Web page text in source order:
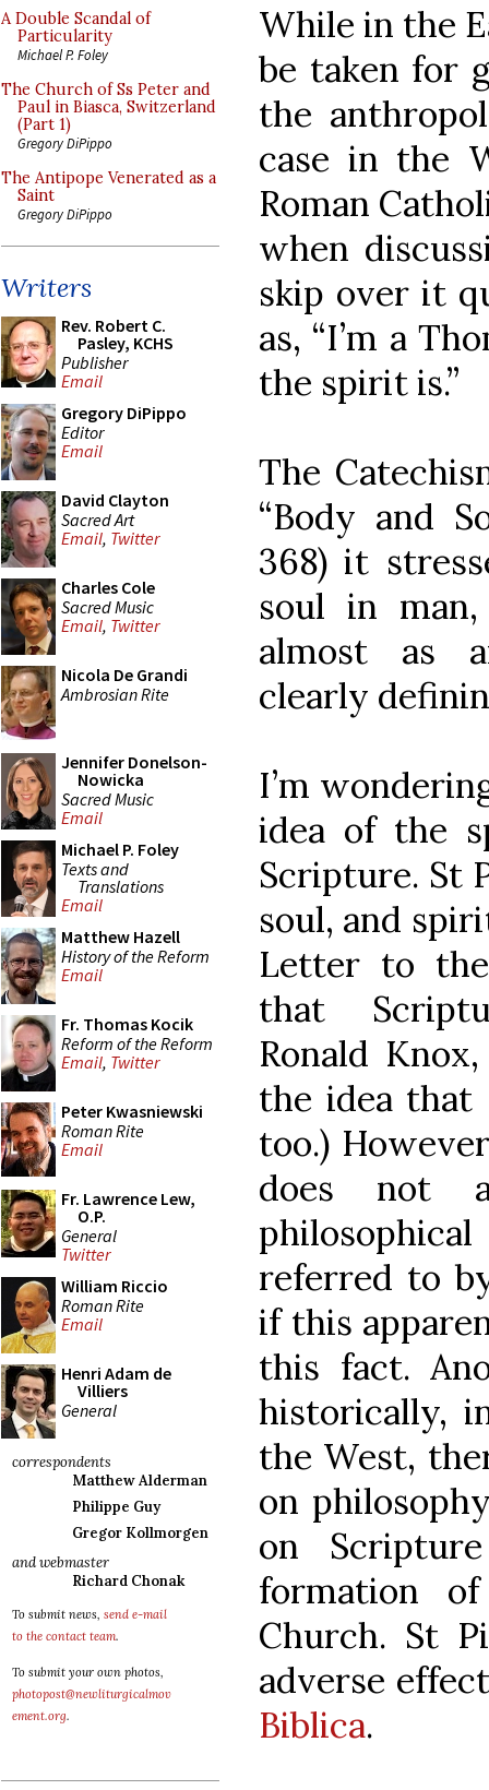
A Double Scandal of
Particularity
Michael P. Foley
The Church of Ss Peter and
Paul in Biasca, Switzerland
(Part 1)
Gregory DiPippo
The Antipope Venerated as a
Saint
Gregory DiPippo
Writers
Rev. Robert C.
Pasley, KCHS
Publisher
Email
Gregory DiPippo
Editor
Email
David Clayton
Sacred Art
Email, Twitter
Charles Cole
Sacred Music
Email, Twitter
Nicola De Grandi
Ambrosian Rite
Jennifer Donelson-
Nowicka
Sacred Music
Email
Michael P. Foley
Texts and
Translations
Email
Matthew Hazell
History of the Reform
Email
Fr. Thomas Kocik
Reform of the Reform
Email, Twitter
Peter Kwasniewski
Roman Rite
Email
Fr. Lawrence Lew,
O.P.
General
Twitter
William Riccio
Roman Rite
Email
Henri Adam de
Villiers
General
correspondents
Matthew Alderman
Philippe Guy
Gregor Kollmorgen
and webmaster
Richard Chonak
To submit news, send e-mail
to the contact team.
To submit your own photos,
photopost@newliturgicalmov
ement.org.
While in the
be taken for
the
case in the
Roman
when
skip over it
as, “I’m a
the spirit is.”
The
“Body and
368) it
soul in
almost as
clearly
I’m
idea of the
Scripture. St
soul, and
Letter to
that
Ronald
the idea that
too.)
does not
referred to
if this
this fact.
historically,
the West,
on
on
formation
Church. St
adverse
Biblica.